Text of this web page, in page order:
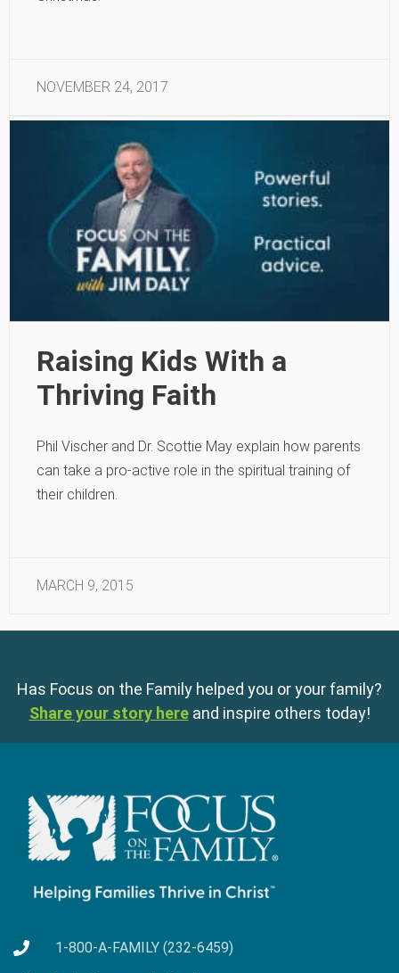
NOVEMBER 24, 2017
Raising Kids With a
Thriving Faith
Phil Vischer and Dr. Scottie May explain how parents
can take a pro-active role in the spiritual training of
their children.
MARCH 9, 2015
Has Focus on the Family helped you or your family?
Share your story here and inspire others today!
1-800-A-FAMILY (232-6459)